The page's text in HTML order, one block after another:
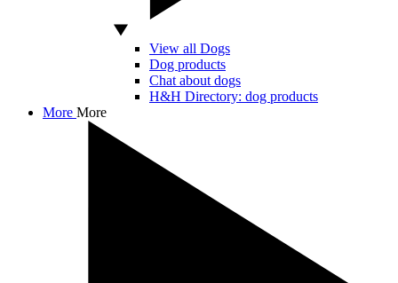
View all Dogs
Dog products
Chat about dogs
H&H Directory: dog products
More More